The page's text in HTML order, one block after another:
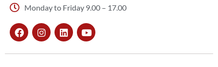
Monday to Friday 9.00 – 17.00